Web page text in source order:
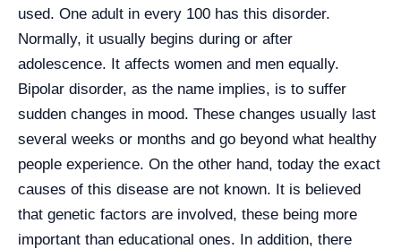
used. One adult in every 100 has this disorder.
Normally, it usually begins during or after
adolescence. It affects women and men equally.
Bipolar disorder, as the name implies, is to suffer
sudden changes in mood. These changes usually last
several weeks or months and go beyond what healthy
people experience. On the other hand, today the exact
causes of this disease are not known. It is believed
that genetic factors are involved, these being more
important than educational ones. In addition, there